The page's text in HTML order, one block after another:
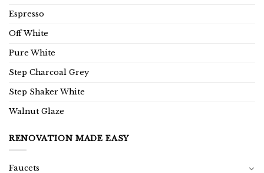
Espresso
Off White
Pure White
Step Charcoal Grey
Step Shaker White
Walnut Glaze
RENOVATION MADE EASY
Faucets